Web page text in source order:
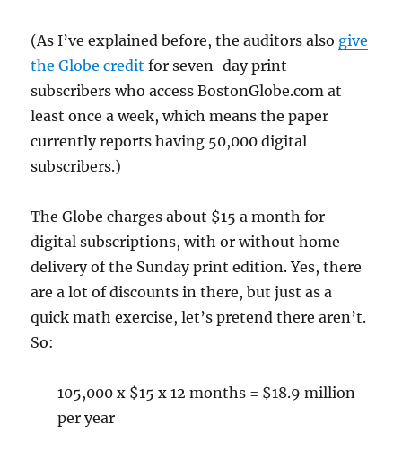
(As I’ve explained before, the auditors also give
the Globe credit for seven-day print
subscribers who access BostonGlobe.com at
least once a week, which means the paper
currently reports having 50,000 digital
subscribers.)
The Globe charges about $15 a month for
digital subscriptions, with or without home
delivery of the Sunday print edition. Yes, there
are a lot of discounts in there, but just as a
quick math exercise, let’s pretend there aren’t.
So:
105,000 x $15 x 12 months = $18.9 million
per year